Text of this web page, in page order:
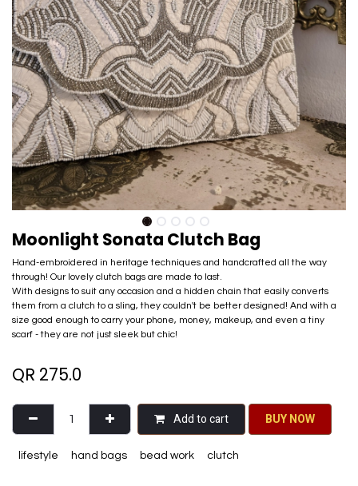
Moonlight Sonata Clutch Bag
Hand-embroidered in heritage techniques and handcrafted all the way
through! Our lovely clutch bags are made to last.
With designs to suit any occasion and a hidden chain that easily converts
them from a clutch to a sling, they couldn't be better designed! And with a
size good enough​ to carry your phone, money, makeup, and even a tiny
scarf - they are not just sleek but chic!
QR 275.0
Add to cart BU​​Y NO​​​​​​W​​
lifestyle hand bags bead work clutch